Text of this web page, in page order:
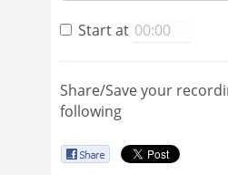
Start at
Share/Save your
following